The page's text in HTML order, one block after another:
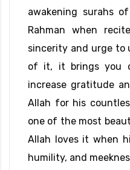
awakening surahs
Rahman when
sincerity and urge to
of it, it brings you
increase gratitude
Allah for his
one of the most
Allah loves it when
humility, and